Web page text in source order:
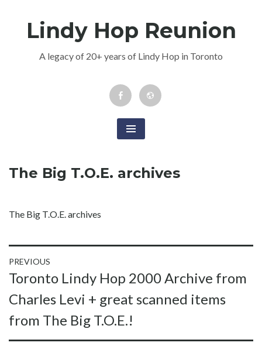
Lindy Hop Reunion
A legacy of 20+ years of Lindy Hop in Toronto
Facebook
Event
Newsletter
The Big T.O.E. archives
The Big T.O.E. archives
Post
navigation
PREVIOUS
Previous
post:
Toronto Lindy Hop 2000 Archive from
Charles Levi + great scanned items
from The Big T.O.E.!